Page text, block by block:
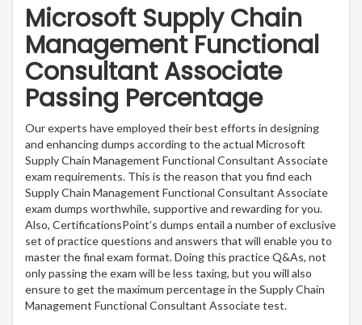
Microsoft Supply Chain
Management Functional
Consultant Associate
Passing Percentage
Our experts have employed their best efforts in designing
and enhancing dumps according to the actual Microsoft
Supply Chain Management Functional Consultant Associate
exam requirements. This is the reason that you find each
Supply Chain Management Functional Consultant Associate
exam dumps worthwhile, supportive and rewarding for you.
Also, CertificationsPoint’s dumps entail a number of exclusive
set of practice questions and answers that will enable you to
master the final exam format. Doing this practice Q&As, not
only passing the exam will be less taxing, but you will also
ensure to get the maximum percentage in the Supply Chain
Management Functional Consultant Associate test.